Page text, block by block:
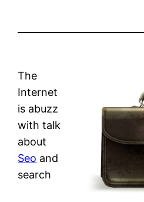
The
Internet
is abuzz
with talk
about
Seo and
search